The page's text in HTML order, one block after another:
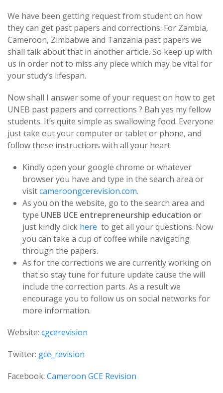
We have been getting request from student on how
they can get past papers and corrections. For Zambia,
Cameroon, Zimbabwe and Tanzania past papers we
shall talk about that in another article. So keep up with
us in order not to miss any piece which may be vital for
your study’s lifespan.
Now shall I answer some of your request on how to get
UNEB past papers and corrections ? Bah yes my fellow
students. It’s quite simple as swallowing food. Everyone
just take out your computer or tablet or phone, and
follow these instructions with all your heart:
Kindly open your google chrome or whatever
browser you have and type in the search area or
visitcameroongcerevision.com.
As you on the website, go to the search area and
type UNEB UCE entrepreneurship education or
just kindly click here to get all your questions. Now
you can take a cup of coffee while navigating
through the papers.
As for the corrections we are currently working on
that so stay tune for future update cause the will
include the correction parts. As a result we
encourage you to follow us on social networks for
more information.
Website: cgcerevision
Twitter: gce_revision
Facebook: Cameroon GCE Revision